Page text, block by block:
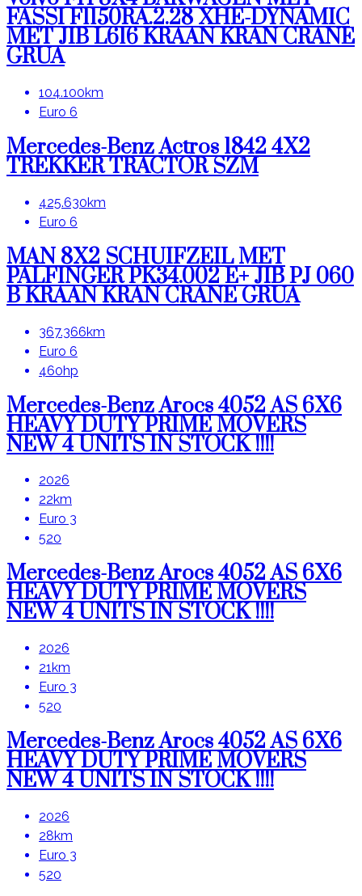
FASSI F1150RA.2.28 XHE-DYNAMIC
MET JIB L616 KRAAN KRAN CRANE
GRUA
104.100km
Euro 6
Mercedes-Benz Actros 1842 4X2
TREKKER TRACTOR SZM
425.630km
Euro 6
MAN 8X2 SCHUIFZEIL MET
PALFINGER PK34.002 E+ JIB PJ 060
B KRAAN KRAN CRANE GRUA
367.366km
Euro 6
460hp
Mercedes-Benz Arocs 4052 AS 6X6
HEAVY DUTY PRIME MOVERS
NEW 4 UNITS IN STOCK !!!!
2026
22km
Euro 3
520
Mercedes-Benz Arocs 4052 AS 6X6
HEAVY DUTY PRIME MOVERS
NEW 4 UNITS IN STOCK !!!!
2026
21km
Euro 3
520
Mercedes-Benz Arocs 4052 AS 6X6
HEAVY DUTY PRIME MOVERS
NEW 4 UNITS IN STOCK !!!!
2026
28km
Euro 3
520